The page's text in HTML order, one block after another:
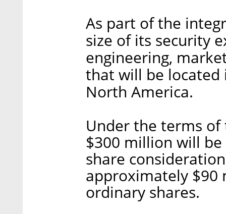
As part of the
size of its security
engineering,
that will be located
North America.
Under the terms
$300 million will
share
approximately $90
ordinary shares.